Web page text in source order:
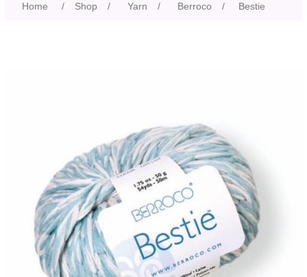
Home / Shop / Yarn / Berroco / Bestie